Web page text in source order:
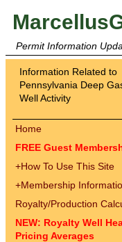
Permit Information
Information Related to
Pennsylvania Deep
Well Activity
Home
FREE Guest
+How To Use This Site
+Membership
Royalty/Production
NEW: Royalty Well
Pricing Averages